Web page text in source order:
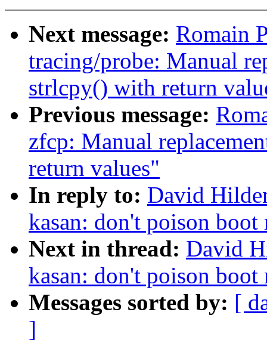
Next message: Romain
tracing/probe: Manual
strlcpy() with return
Previous message:
zfcp: Manual
return values"
In reply to: David
kasan: don't poison boot
Next in thread: David
kasan: don't poison boot
Messages sorted by: [
]